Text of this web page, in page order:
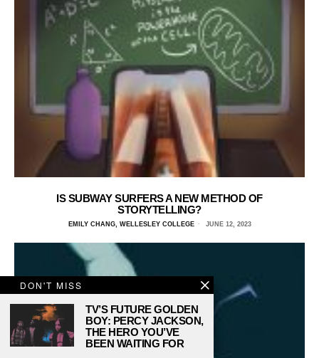
IS SUBWAY SURFERS A NEW METHOD OF
STORYTELLING?
EMILY CHANG, WELLESLEY COLLEGE JUNE 12, 2023
DON'T MISS
TV’S FUTURE GOLDEN
BOY: PERCY JACKSON,
THE HERO YOU’VE
BEEN WAITING FOR